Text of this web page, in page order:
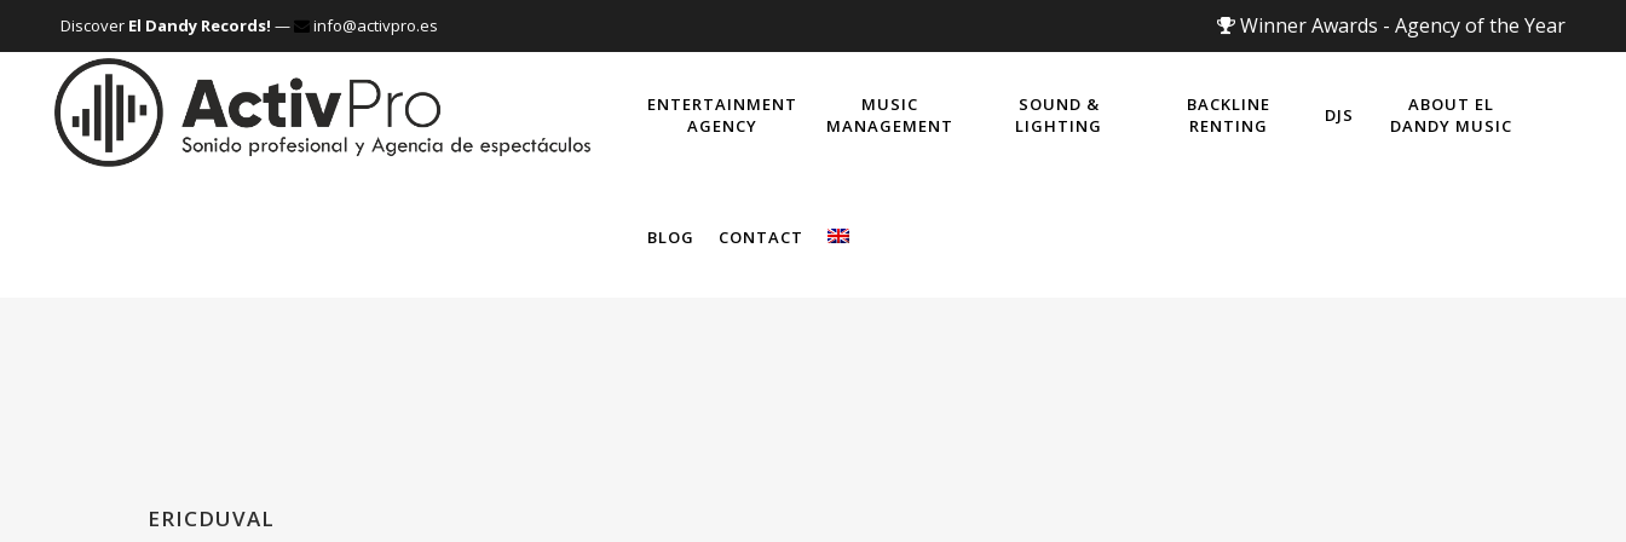
Discover El Dandy Records! — info@activpro.es Winner Awards - Agency of the Year
ENTERTAINMENT
AGENCY
MUSIC
MANAGEMENT
SOUND &
LIGHTING
BACKLINE
RENTING
DJS
ABOUT EL
DANDY MUSIC
BLOG CONTACT
ERICDUVAL